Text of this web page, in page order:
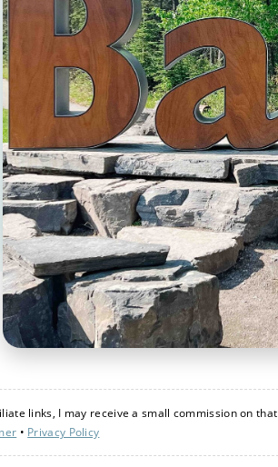
links, I may receive a small commission on that
• Privacy Policy